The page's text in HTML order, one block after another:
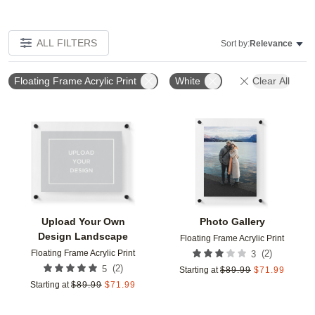
ALL FILTERS Sort by:Relevance
Floating Frame Acrylic Print White Clear All
Upload Your Own
Design Landscape
Floating Frame Acrylic Print
5 (2)
Starting at $89.99 $71.99
Add to favorites
Photo Gallery
Floating Frame Acrylic Print
3 (2)
Starting at $89.99 $71.99